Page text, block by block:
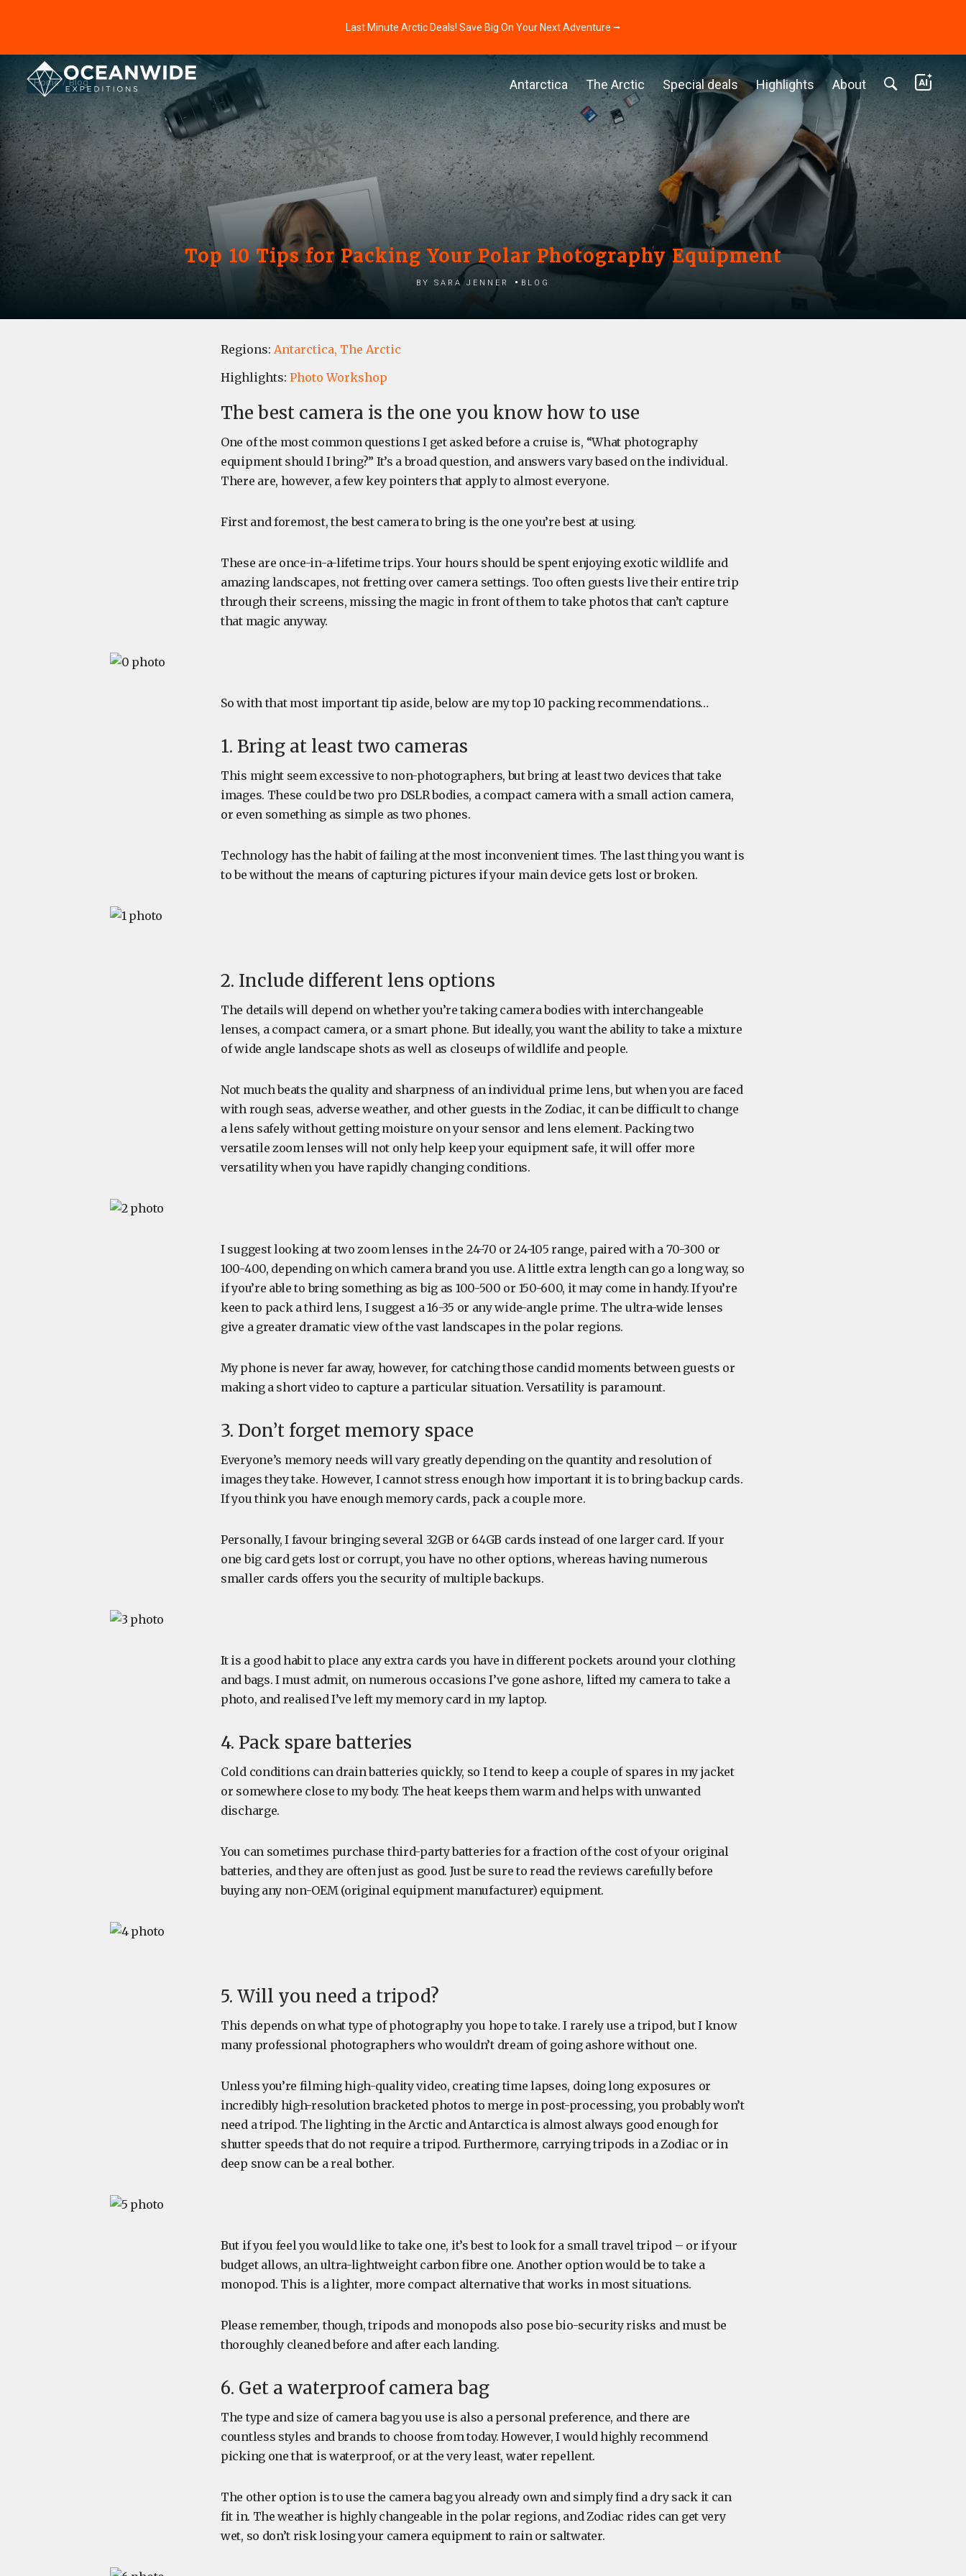
Last Minute Arctic Deals! Save Big On Your Next Adventure ⭢
Antarctica The Arctic Special deals Highlights About
Home Blog
Top 10 Tips for Packing Your Polar Photography Equipment
by Sara Jenner Blog
Regions: Antarctica, The Arctic
Highlights: Photo Workshop
The best camera is the one you know how to use
One of the most common questions I get asked before a cruise is, “What photography
equipment should I bring?” It’s a broad question, and answers vary based on the individual.
There are, however, a few key pointers that apply to almost everyone.
First and foremost, the best camera to bring is the one you’re best at using.
These are once-in-a-lifetime trips. Your hours should be spent enjoying exotic wildlife and
amazing landscapes, not fretting over camera settings. Too often guests live their entire trip
through their screens, missing the magic in front of them to take photos that can’t capture
that magic anyway.
So with that most important tip aside, below are my top 10 packing recommendations…
1. Bring at least two cameras
This might seem excessive to non-photographers, but bring at least two devices that take
images. These could be two pro DSLR bodies, a compact camera with a small action camera,
or even something as simple as two phones.
Technology has the habit of failing at the most inconvenient times. The last thing you want is
to be without the means of capturing pictures if your main device gets lost or broken.
2. Include different lens options
The details will depend on whether you’re taking camera bodies with interchangeable
lenses, a compact camera, or a smart phone. But ideally, you want the ability to take a mixture
of wide angle landscape shots as well as closeups of wildlife and people.
Not much beats the quality and sharpness of an individual prime lens, but when you are faced
with rough seas, adverse weather, and other guests in the Zodiac, it can be difficult to change
a lens safely without getting moisture on your sensor and lens element. Packing two
versatile zoom lenses will not only help keep your equipment safe, it will offer more
versatility when you have rapidly changing conditions.
I suggest looking at two zoom lenses in the 24-70 or 24-105 range, paired with a 70-300 or
100-400, depending on which camera brand you use. A little extra length can go a long way, so
if you’re able to bring something as big as 100-500 or 150-600, it may come in handy. If you’re
keen to pack a third lens, I suggest a 16-35 or any wide-angle prime. The ultra-wide lenses
give a greater dramatic view of the vast landscapes in the polar regions.
My phone is never far away, however, for catching those candid moments between guests or
making a short video to capture a particular situation. Versatility is paramount.
3. Don’t forget memory space
Everyone’s memory needs will vary greatly depending on the quantity and resolution of
images they take. However, I cannot stress enough how important it is to bring backup cards.
If you think you have enough memory cards, pack a couple more.
Personally, I favour bringing several 32GB or 64GB cards instead of one larger card. If your
one big card gets lost or corrupt, you have no other options, whereas having numerous
smaller cards offers you the security of multiple backups.
It is a good habit to place any extra cards you have in different pockets around your clothing
and bags. I must admit, on numerous occasions I’ve gone ashore, lifted my camera to take a
photo, and realised I’ve left my memory card in my laptop.
4. Pack spare batteries
Cold conditions can drain batteries quickly, so I tend to keep a couple of spares in my jacket
or somewhere close to my body. The heat keeps them warm and helps with unwanted
discharge.
You can sometimes purchase third-party batteries for a fraction of the cost of your original
batteries, and they are often just as good. Just be sure to read the reviews carefully before
buying any non-OEM (original equipment manufacturer) equipment.
5. Will you need a tripod?
This depends on what type of photography you hope to take. I rarely use a tripod, but I know
many professional photographers who wouldn’t dream of going ashore without one.
Unless you’re filming high-quality video, creating time lapses, doing long exposures or
incredibly high-resolution bracketed photos to merge in post-processing, you probably won’t
need a tripod. The lighting in the Arctic and Antarctica is almost always good enough for
shutter speeds that do not require a tripod. Furthermore, carrying tripods in a Zodiac or in
deep snow can be a real bother.
But if you feel you would like to take one, it’s best to look for a small travel tripod – or if your
budget allows, an ultra-lightweight carbon fibre one. Another option would be to take a
monopod. This is a lighter, more compact alternative that works in most situations.
Please remember, though, tripods and monopods also pose bio-security risks and must be
thoroughly cleaned before and after each landing.
6. Get a waterproof camera bag
The type and size of camera bag you use is also a personal preference, and there are
countless styles and brands to choose from today. However, I would highly recommend
picking one that is waterproof, or at the very least, water repellent.
The other option is to use the camera bag you already own and simply find a dry sack it can
fit in. The weather is highly changeable in the polar regions, and Zodiac rides can get very
wet, so don’t risk losing your camera equipment to rain or saltwater.